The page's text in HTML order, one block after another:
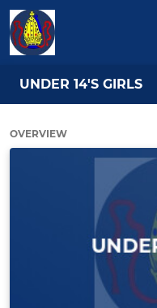
UNDER 14'S GIRLS
OVERVIEW